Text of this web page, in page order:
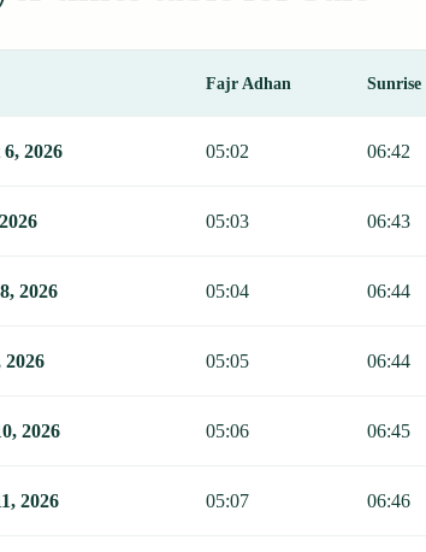
Fajr Adhan Sunrise
2026 05:02 06:42
05:03 06:43
2026 05:04 06:44
2026 05:05 06:44
2026 05:06 06:45
2026 05:07 06:46